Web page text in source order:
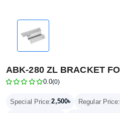
ABK-280 ZL BRACKET
0.0(0)
Special Price:2,500৳ Regular Price: